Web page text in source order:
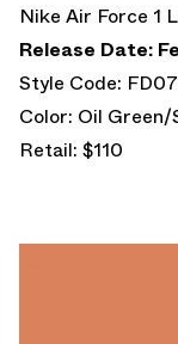
Nike Air Force 1
Release Date:
Style Code:
Color: Oil
Retail: $110